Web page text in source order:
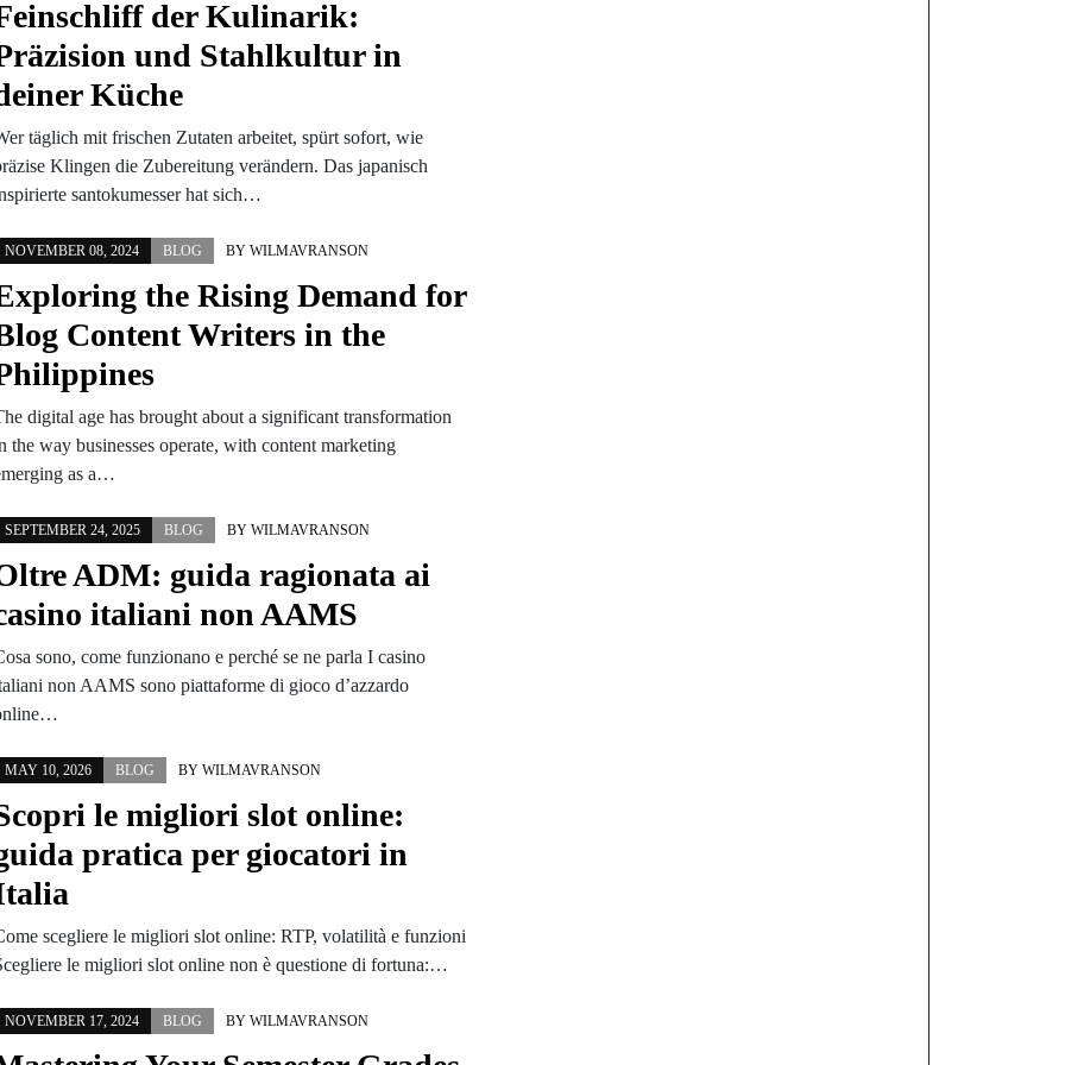
der Kulinarik:
und Stahlkultur in
Küche
täglich mit frischen Zutaten arbeitet, spürt sofort, wie
Klingen die Zubereitung verändern. Das japanisch
santokumesser hat sich…
NOVEMBER 08, 2024 BLOG BY WILMAVRANSON
the Rising Demand for
Content Writers in the
digital age has brought about a significant transformation
the way businesses operate, with content marketing
as a…
SEPTEMBER 24, 2025 BLOG BY WILMAVRANSON
ADM: guida ragionata ai
italiani non AAMS
sono, come funzionano e perché se ne parla I casino
non AAMS sono piattaforme di gioco d’azzardo
MAY 10, 2026 BLOG BY WILMAVRANSON
le migliori slot online:
pratica per giocatori in
scegliere le migliori slot online: RTP, volatilità e funzioni
le migliori slot online non è questione di fortuna:…
NOVEMBER 17, 2024 BLOG BY WILMAVRANSON